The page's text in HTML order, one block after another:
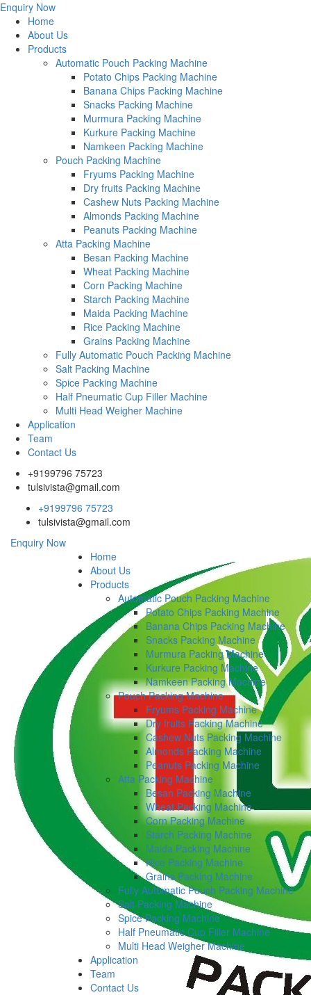
Enquiry Now
Home
About Us
Products
Automatic Pouch Packing Machine
Potato Chips Packing Machine
Banana Chips Packing Machine
Snacks Packing Machine
Murmura Packing Machine
Kurkure Packing Machine
Namkeen Packing Machine
Pouch Packing Machine
Fryums Packing Machine
Dry fruits Packing Machine
Cashew Nuts Packing Machine
Almonds Packing Machine
Peanuts Packing Machine
Atta Packing Machine
Besan Packing Machine
Wheat Packing Machine
Corn Packing Machine
Starch Packing Machine
Maida Packing Machine
Rice Packing Machine
Grains Packing Machine
Fully Automatic Pouch Packing Machine
Salt Packing Machine
Spice Packing Machine
Half Pneumatic Cup Filler Machine
Multi Head Weigher Machine
Application
Team
Contact Us
+9199796 75723
tulsivista@gmail.com
+9199796 75723
tulsivista@gmail.com
Enquiry Now
Home
About Us
Products
Automatic Pouch Packing Machine
Potato Chips Packing Machine
Banana Chips Packing Machine
Snacks Packing Machine
Murmura Packing Machine
Kurkure Packing Machine
Namkeen Packing Machine
Pouch Packing Machine
Fryums Packing Machine
Dry fruits Packing Machine
Cashew Nuts Packing Machine
Almonds Packing Machine
Peanuts Packing Machine
Atta Packing Machine
Besan Packing Machine
Wheat Packing Machine
Corn Packing Machine
Starch Packing Machine
Maida Packing Machine
Rice Packing Machine
Grains Packing Machine
Fully Automatic Pouch Packing Machine
Salt Packing Machine
Spice Packing Machine
Half Pneumatic Cup Filler Machine
Multi Head Weigher Machine
Application
Team
Contact Us